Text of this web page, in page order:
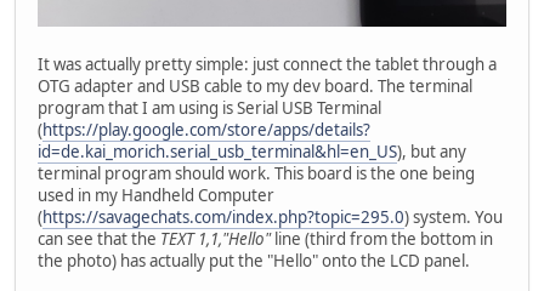
It was actually pretty simple: just connect the tablet through a
OTG adapter and USB cable to my dev board. The terminal
program that I am using is Serial USB Terminal
(https://play.google.com/store/apps/details?
id=de.kai_morich.serial_usb_terminal&hl=en_US), but any
terminal program should work. This board is the one being
used in my Handheld Computer
(https://savagechats.com/index.php?topic=295.0) system. You
can see that the TEXT 1,1,"Hello"line (third from the bottom in
the photo) has actually put the "Hello" onto the LCD panel.